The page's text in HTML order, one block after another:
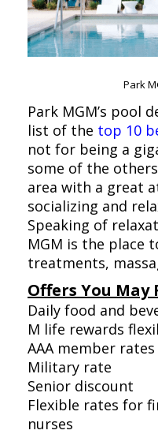
Park
Park MGM’s pool
list of the top 10
not for being a
some of the
area with a great
socializing and
Speaking of
MGM is the place
treatments,
Offers You May
Daily food and
M life rewards
AAA member rates
Military rate
Senior discount
Flexible rates for
nurses